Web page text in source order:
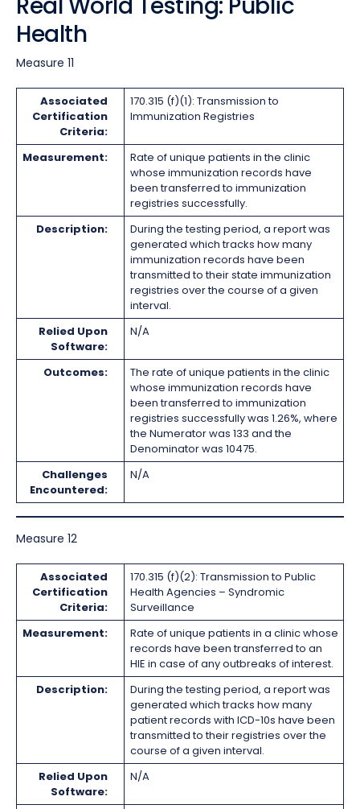
Health
Measure 11
Associated
Certification
Criteria:
170.315 (f)(1): Transmission to
Immunization Registries
Measurement:
Rate of unique patients in the clinic
whose immunization records have
been transferred to immunization
registries successfully.
Description:
During the testing period, a report was
generated which tracks how many
immunization records have been
transmitted to their state immunization
registries over the course of a given
interval.
Relied Upon
Software:
N/A
Outcomes:
The rate of unique patients in the clinic
whose immunization records have
been transferred to immunization
registries successfully was 1.26%, where
the Numerator was 133 and the
Denominator was 10475.
Challenges
Encountered:
N/A
Measure 12
Associated
Certification
Criteria:
170.315 (f)(2): Transmission to Public
Health Agencies – Syndromic
Surveillance
Measurement:
Rate of unique patients in a clinic whose
records have been transferred to an
HIE in case of any outbreaks of interest.
Description:
During the testing period, a report was
generated which tracks how many
patient records with ICD-10s have been
transmitted to their registries over the
course of a given interval.
Relied Upon
Software:
N/A